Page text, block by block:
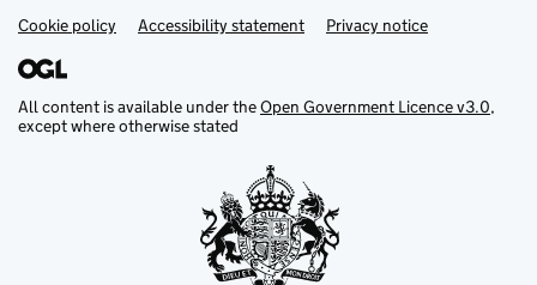
Support links
Cookie policy Accessibility statement Privacy notice
All content is available under theOpen Government Licence v3.0,
except where otherwise stated